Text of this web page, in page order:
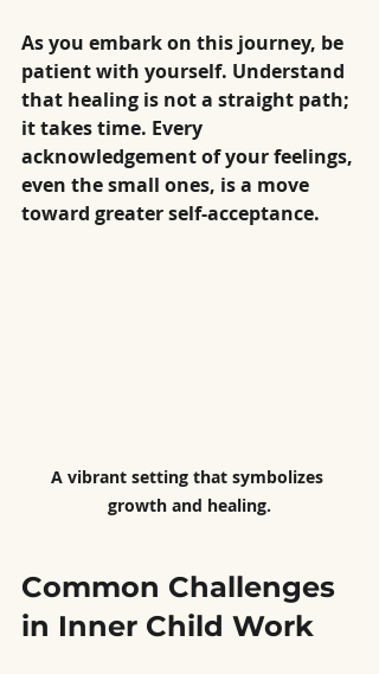
As you embark on this journey, be
patient with yourself. Understand
that healing is not a straight path;
it takes time. Every
acknowledgement of your feelings,
even the small ones, is a move
toward greater self-acceptance.
A vibrant setting that symbolizes
growth and healing.
Common Challenges
in Inner Child Work